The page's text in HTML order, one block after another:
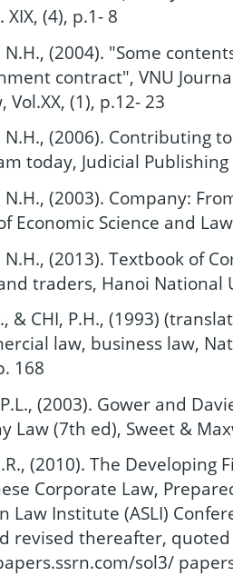
XIX, (4), p.1- 8
N.H., (2004). "Some
contract", VNU
Vol.XX, (1), p.12- 23
N.H., (2006). Contributing
today, Judicial
N.H., (2003). Company:
Economic Science and
N.H., (2013). Textbook of
traders, Hanoi National
& CHI, P.H., (1993)
law, business law,
168
P.L., (2003). Gower and
Law (7th ed), Sweet &
(2010). The
Corporate Law,
Law Institute (ASLI)
revised thereafter,
sol3/